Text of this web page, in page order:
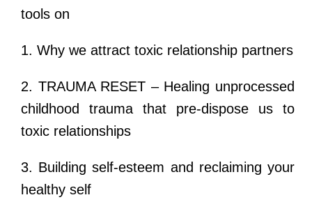
tools on
1. Why we attract toxic relationship partners
2. TRAUMA RESET – Healing unprocessed
childhood trauma that pre-dispose us to
toxic relationships
3. Building self-esteem and reclaiming your
healthy self